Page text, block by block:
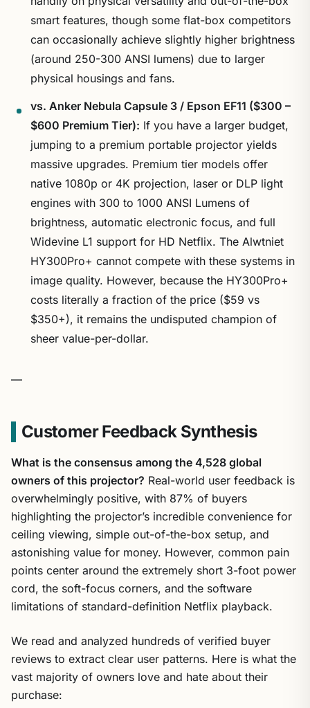
smart features, though some flat-box competitors
can occasionally achieve slightly higher brightness
(around 250-300 ANSI lumens) due to larger
physical housings and fans.
vs. Anker Nebula Capsule 3 / Epson EF11 ($300 –
$600 Premium Tier): If you have a larger budget,
jumping to a premium portable projector yields
massive upgrades. Premium tier models offer
native 1080p or 4K projection, laser or DLP light
engines with 300 to 1000 ANSI Lumens of
brightness, automatic electronic focus, and full
Widevine L1 support for HD Netflix. The Alwtniet
HY300Pro+ cannot compete with these systems in
image quality. However, because the HY300Pro+
costs literally a fraction of the price ($59 vs
$350+), it remains the undisputed champion of
sheer value-per-dollar.
—
Customer Feedback Synthesis
What is the consensus among the 4,528 global
owners of this projector? Real-world user feedback is
overwhelmingly positive, with 87% of buyers
highlighting the projector’s incredible convenience for
ceiling viewing, simple out-of-the-box setup, and
astonishing value for money. However, common pain
points center around the extremely short 3-foot power
cord, the soft-focus corners, and the software
limitations of standard-definition Netflix playback.
We read and analyzed hundreds of verified buyer
reviews to extract clear user patterns. Here is what the
vast majority of owners love and hate about their
purchase: